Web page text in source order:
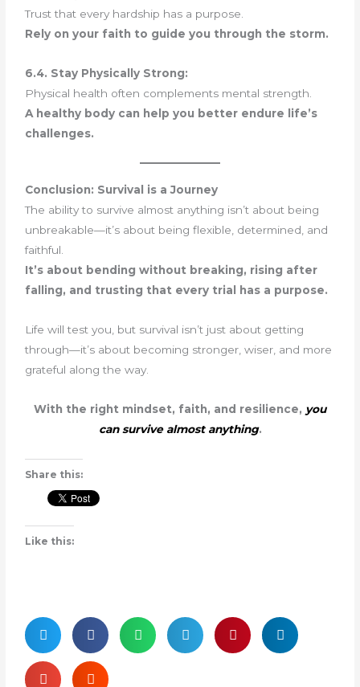
Trust that every hardship has a purpose.
Rely on your faith to guide you through the storm.
6.4. Stay Physically Strong:
Physical health often complements mental strength.
A healthy body can help you better endure life’s
challenges.
Conclusion: Survival is a Journey
The ability to survive almost anything isn’t about being
unbreakable—it’s about being flexible, determined, and
faithful.
It’s about bending without breaking, rising after
falling, and trusting that every trial has a purpose.
Life will test you, but survival isn’t just about getting
through—it’s about becoming stronger, wiser, and more
grateful along the way.
With the right mindset, faith, and resilience, you
can survive almost anything.
Share this:
Like this: